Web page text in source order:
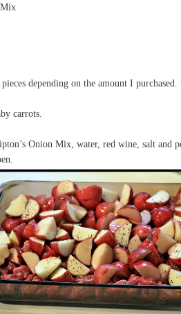
Mix
depending on the amount I purchased.
carrots.
Onion Mix, water, red wine, salt and